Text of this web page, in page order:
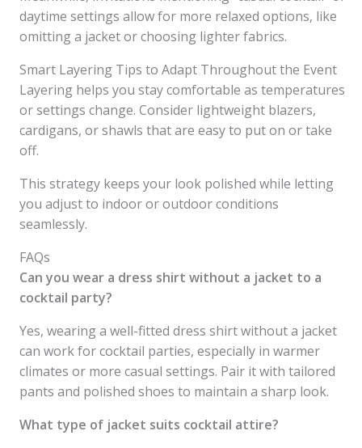
daytime settings allow for more relaxed options, like
omitting a jacket or choosing lighter fabrics.
Smart Layering Tips to Adapt Throughout the Event
Layering helps you stay comfortable as temperatures
or settings change. Consider lightweight blazers,
cardigans, or shawls that are easy to put on or take
off.
This strategy keeps your look polished while letting
you adjust to indoor or outdoor conditions
seamlessly.
FAQs
Can you wear a dress shirt without a jacket to a
cocktail party?
Yes, wearing a well-fitted dress shirt without a jacket
can work for cocktail parties, especially in warmer
climates or more casual settings. Pair it with tailored
pants and polished shoes to maintain a sharp look.
What type of jacket suits cocktail attire?